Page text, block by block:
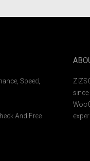
Speed,
And Free